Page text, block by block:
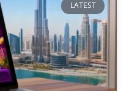
LATEST